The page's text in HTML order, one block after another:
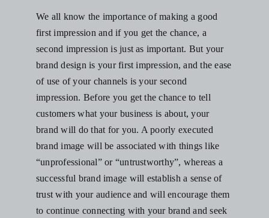
We all know the importance of making a good
first impression and if you get the chance, a
second impression is just as important. But your
brand design is your first impression, and the ease
of use of your channels is your second
impression. Before you get the chance to tell
customers what your business is about, your
brand will do that for you. A poorly executed
brand image will be associated with things like
“unprofessional” or “untrustworthy”, whereas a
successful brand image will establish a sense of
trust with your audience and will encourage them
to continue connecting with your brand and seek